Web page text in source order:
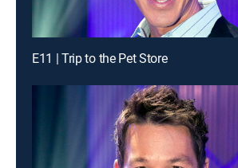
E11 | Trip to the Pet Store